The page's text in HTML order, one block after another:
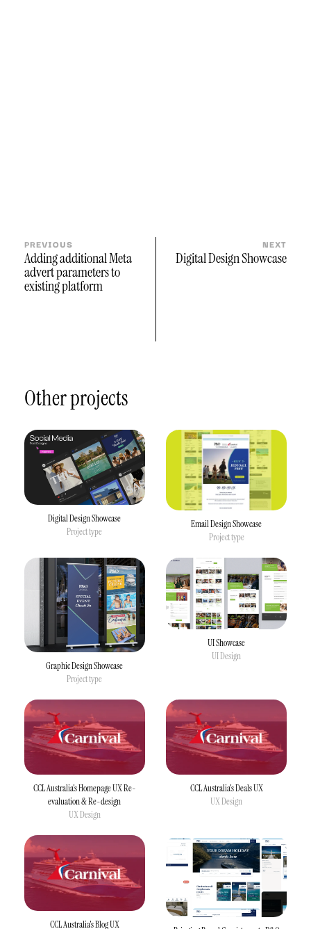
PREVIOUS
Adding additional Meta
advert parameters to
existing platform
NEXT
Digital Design Showcase
Other projects
Digital Design Showcase
Project type
Email Design Showcase
Project type
Graphic Design Showcase
Project type
UI Showcase
UI Design
CCL Australia's Homepage UX Re-
evaluation & Re-design
UX Design
CCL Australia's Deals UX
UX Design
CCL Australia's Blog UX